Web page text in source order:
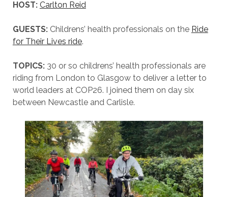
HOST: Carlton Reid
GUESTS:Childrens’ health professionals on the Ride
for Their Lives ride.
TOPICS: 30 or so childrens’ health professionals are
riding from London to Glasgow to deliver a letter to
world leaders at COP26. I joined them on day six
between Newcastle and Carlisle.